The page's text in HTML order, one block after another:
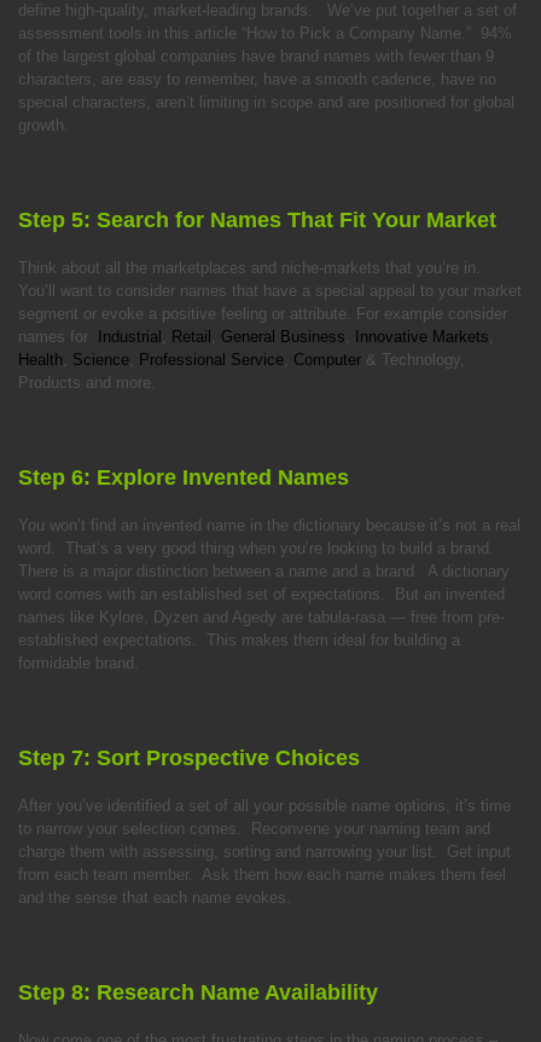
define high-quality, market-leading brands. We’ve put together a set of
assessment tools in this article “How to Pick a Company Name.” 94%
of the largest global companies have brand names with fewer than 9
characters, are easy to remember, have a smooth cadence, have no
special characters, aren’t limiting in scope and are positioned for global
growth.
Step 5: Search for Names That Fit Your Market
Think about all the marketplaces and niche-markets that you’re in.
You’ll want to consider names that have a special appeal to your market
segment or evoke a positive feeling or attribute. For example consider
names for
Industrial , Retail , General Business, Innovative Markets,
Health, Science, Professional Service, Computer & Technology,
Products and more.
Step 6: Explore Invented Names
You won’t find an invented name in the dictionary because it’s not a real
word. That’s a very good thing when you’re looking to build a brand.
There is a major distinction between a name and a brand. A dictionary
word comes with an established set of expectations. But an invented
names like Kylore, Dyzen and Agedy are tabula-rasa — free from pre-
established expectations. This makes them ideal for building a
formidable brand.
Step 7: Sort Prospective Choices
After you’ve identified a set of all your possible name options, it’s time
to narrow your selection comes. Reconvene your naming team and
charge them with assessing, sorting and narrowing your list. Get input
from each team member. Ask them how each name makes them feel
and the sense that each name evokes.
Step 8: Research Name Availability